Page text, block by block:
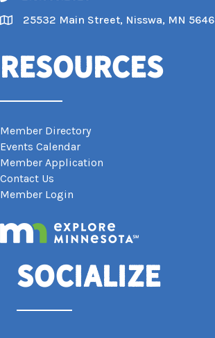
Map
25532 Main Street, Nisswa, MN
Resources
Member Directory
Events Calendar
Member Application
Contact Us
Member Login
Socialize